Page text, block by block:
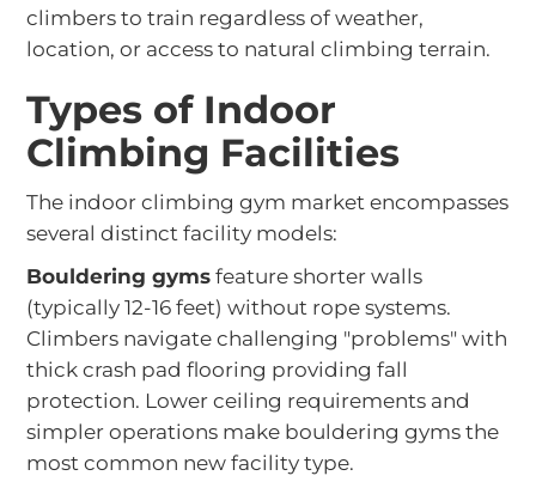
climbers to train regardless of weather,
location, or access to natural climbing terrain.
Types of Indoor
Climbing Facilities
The indoor climbing gym market encompasses
several distinct facility models:
Bouldering gyms feature shorter walls
(typically 12-16 feet) without rope systems.
Climbers navigate challenging "problems" with
thick crash pad flooring providing fall
protection. Lower ceiling requirements and
simpler operations make bouldering gyms the
most common new facility type.